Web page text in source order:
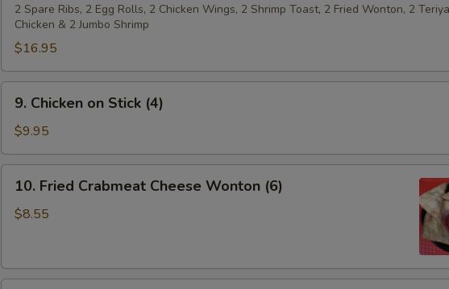
Pu
Platter
(for
2)
2 Spare Ribs, 2 Egg Rolls, 2 Chicken Wings, 2 Shrimp Toast, 2 Fried Wonton, 2
Chicken & 2 Jumbo Shrimp
$16.95
Chicken
Stick
(4)
9. Chicken on Stick (4)
$9.95
Fried
Crabmeat
(6)
10. Fried Crabmeat Cheese Wonton (6)
$8.55